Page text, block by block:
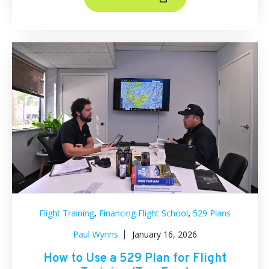
Flight Training, Financing Flight School, 529 Plans
Paul Wynns
January 16, 2026
How to Use a 529 Plan for Flight